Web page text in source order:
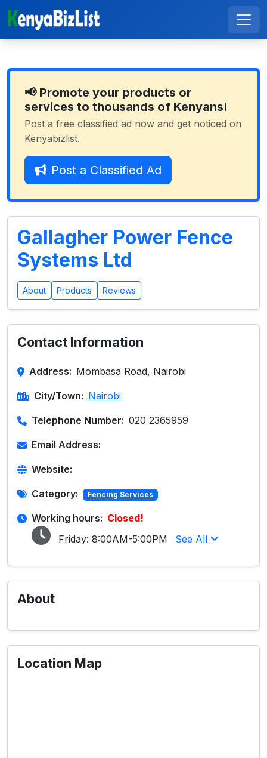
📢 Promote your products or
services to thousands of Kenyans!
Post a free classified ad now and get noticed on
Kenyabizlist.
Post a Classified Ad
Gallagher Power Fence
Systems Ltd
About Products Reviews
Contact Information
Address: Mombasa Road, Nairobi
City/Town: Nairobi
Telephone Number: 020 2365959
Email Address:
Website:
Category: Fencing Services
Working hours: Closed!
Friday: 8:00AM-5:00PM See All
About
Location Map